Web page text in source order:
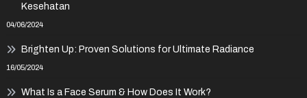
Kesehatan
04/06/2024
Brighten Up: Proven Solutions for Ultimate Radiance
16/05/2024
What Is a Face Serum & How Does It Work?